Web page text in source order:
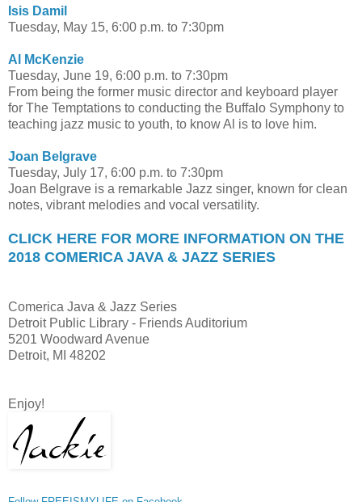
Isis Damil
Tuesday, May 15, 6:00 p.m. to 7:30pm
Al McKenzie
Tuesday, June 19, 6:00 p.m. to 7:30pm
From being the former music director and keyboard player
for The Temptations to conducting the Buffalo Symphony to
teaching jazz music to youth, to know Al is to love him.
Joan Belgrave
Tuesday, July 17, 6:00 p.m. to 7:30pm
Joan Belgrave is a remarkable Jazz singer, known for clean
notes, vibrant melodies and vocal versatility.
CLICK HERE FOR MORE INFORMATION ON THE
2018 COMERICA JAVA & JAZZ SERIES
Comerica Java & Jazz Series
Detroit Public Library - Friends Auditorium
5201 Woodward Avenue
Detroit, MI 48202
Enjoy!